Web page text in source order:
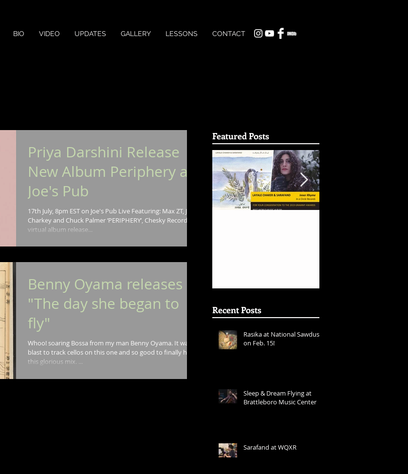
BIO VIDEO UPDATES GALLERY LESSONS CONTACT
Priya Darshini Release
New Album Periphery at
Joe's Pub
17th July, 8pm EST on Joe's Pub Live Featuring: Max ZT, Jake
Charkey and Chuck Palmer ‘PERIPHERY’, Chesky Records
virtual album release...
Benny Oyama releases
"The day she began to
fly"
Whoo! soaring Bossa from my man Benny Oyama. It was a
blast to track cellos on this one and so good to finally hear
this glorious mix. ...
Featured Posts
(First
Recent Posts
Rasika at National Sawdust
on Feb. 15!
Sleep & Dream Flying at
Brattleboro Music Center
Sarafand at WQXR